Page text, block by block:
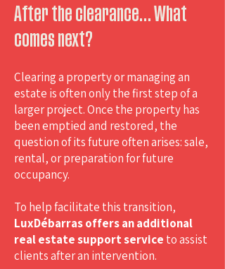
After the clearance… What
comes next?
Clearing a property or managing an
estate is often only the first step of a
larger project. Once the property has
been emptied and restored, the
question of its future often arises: sale,
rental, or preparation for future
occupancy.
To help facilitate this transition,
LuxDébarras offers an additional
real estate support service to assist
clients after an intervention.